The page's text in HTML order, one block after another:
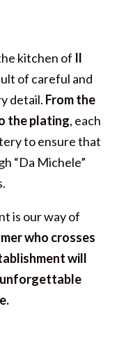
kitchen of Il
of careful and
detail. From the
the plating, each
to ensure that
“Da Michele”
is our way of
who crosses
will
unforgettable